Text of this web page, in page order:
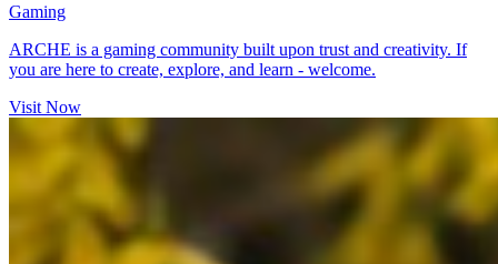
Gaming
ARCHE is a gaming community built upon trust and creativity. If
you are here to create, explore, and learn - welcome.
Visit Now